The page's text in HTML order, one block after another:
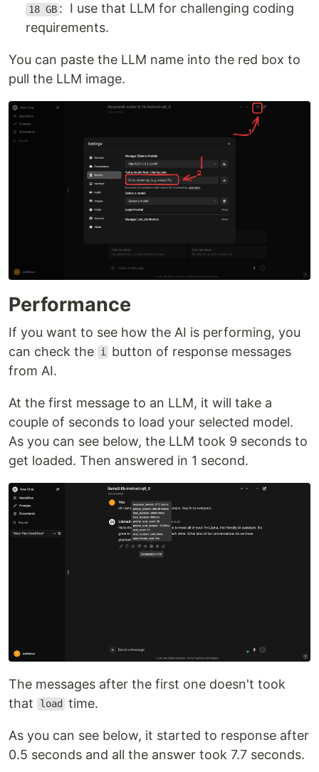
18 GB : I use that LLM for challenging coding
requirements.
You can paste the LLM name into the red box to
pull the LLM image.
Performance
If you want to see how the AI is performing, you
can check the
i button of response messages
from AI.
At the first message to an LLM, it will take a
couple of seconds to load your selected model.
As you can see below, the LLM took 9 seconds to
get loaded. Then answered in 1 second.
The messages after the first one doesn't took
that
load time.
As you can see below, it started to response after
0.5 seconds and all the answer took 7.7 seconds.